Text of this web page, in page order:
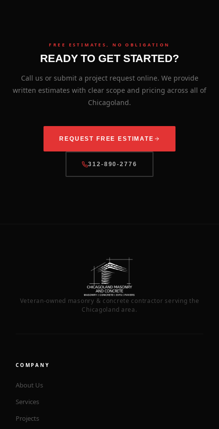
FREE ESTIMATES, NO OBLIGATION
READY TO GET STARTED?
Call us or submit a project request online. We provide
written estimates with clear scope and pricing across all of
Chicagoland.
REQUEST FREE ESTIMATE
312-890-2776
Veteran-owned masonry & concrete contractor serving the
Chicagoland area.
COMPANY
About Us
Services
Projects